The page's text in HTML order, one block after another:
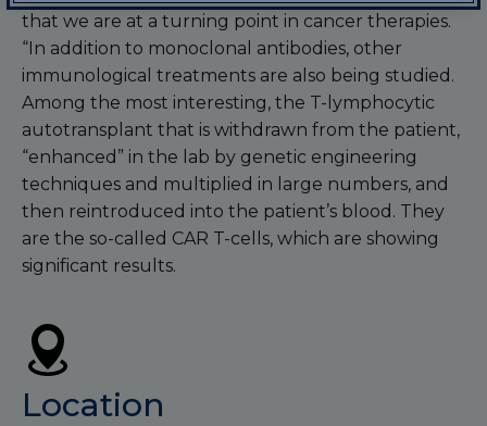
that we are at a turning point in cancer therapies.
“In addition to monoclonal antibodies, other
immunological treatments are also being studied.
Among the most interesting, the T-lymphocytic
autotransplant that is withdrawn from the patient,
“enhanced” in the lab by genetic engineering
techniques and multiplied in large numbers, and
then reintroduced into the patient’s blood. They
are the so-called CAR T-cells, which are showing
significant results.
Location